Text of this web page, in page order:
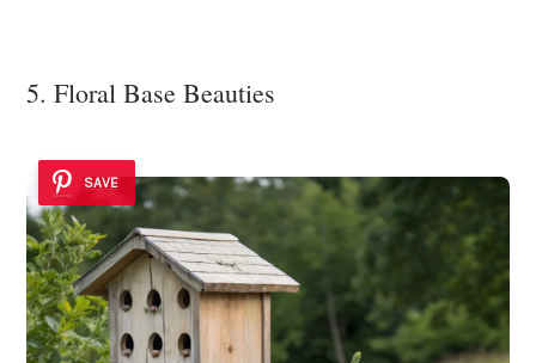
5. Floral Base Beauties
SAVE